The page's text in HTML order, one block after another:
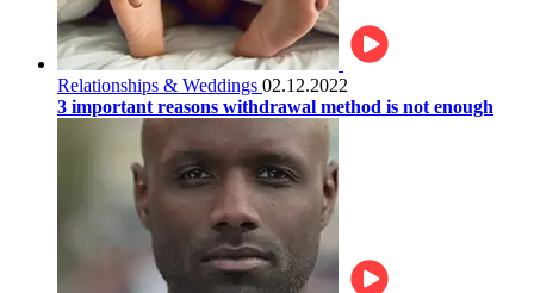
Relationships & Weddings 02.12.2022
3 important reasons withdrawal method is not enough